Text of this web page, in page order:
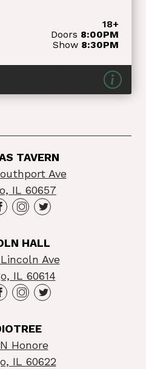
18+
Doors 8:00PM
Show 8:30PM
TAVERN
Ave
IL 60657
HALL
Ave
IL 60614
Honore
IL 60622